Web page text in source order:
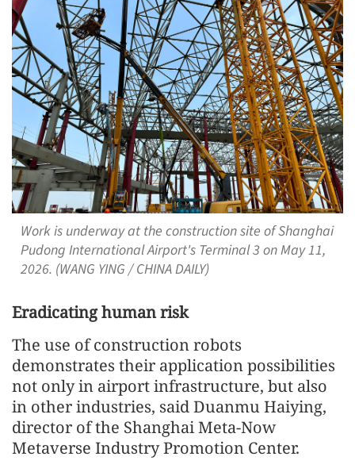
Work is underway at the construction site of Shanghai
Pudong International Airport's Terminal 3 on May 11,
2026. (WANG YING / CHINA DAILY)
Eradicating human risk
The use of construction robots
demonstrates their application possibilities
not only in airport infrastructure, but also
in other industries, said Duanmu Haiying,
director of the Shanghai Meta-Now
Metaverse Industry Promotion Center.